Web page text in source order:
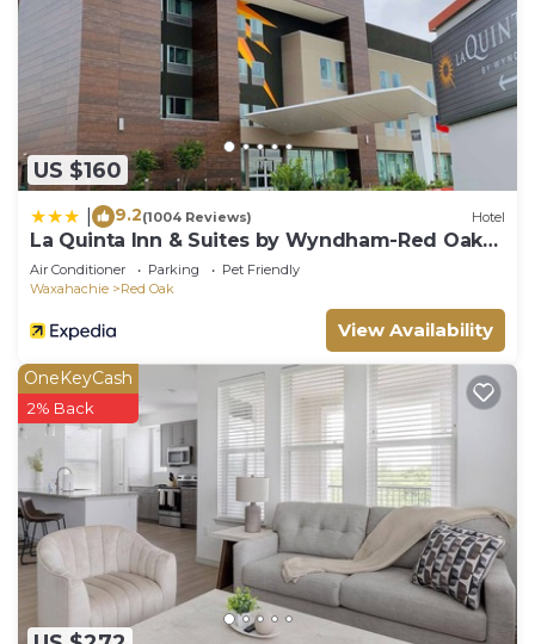
US $160
9.2(1004 Reviews) Hotel
La Quinta Inn & Suites by Wyndham-Red Oak
TX IH-35E
Air Conditioner Parking
Pet Friendly
Waxahachie
Red Oak
View Availability
OneKeyCash
2% Back